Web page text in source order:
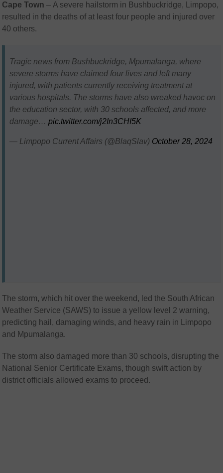
Cape Town – A severe hailstorm in Bushbuckridge, Limpopo,
resulted in the deaths of at least four people and injured over
40 others.
Tragic news from Bushbuckridge, Mpumalanga, where
severe storms have claimed four lives and left many
injured, with patients currently receiving treatment at
various hospitals. The storms have also wreaked havoc on
the education sector, with 30 schools affected, and more
damage…pic.twitter.com/j2In3CHI5K
— Limpopo Current Affairs (@BlaqSlav) October 28, 2024
The storm, which hit over the weekend, led the South African
Weather Service (SAWS) to issue a yellow level 2 warning,
predicting hail, damaging winds, and heavy rain in Limpopo
and Mpumalanga.
The storm also damaged more than 30 schools, disrupting the
National Senior Certificate Exams, though swift action by
district officials allowed exams to proceed.